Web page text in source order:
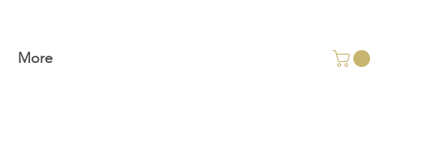
More